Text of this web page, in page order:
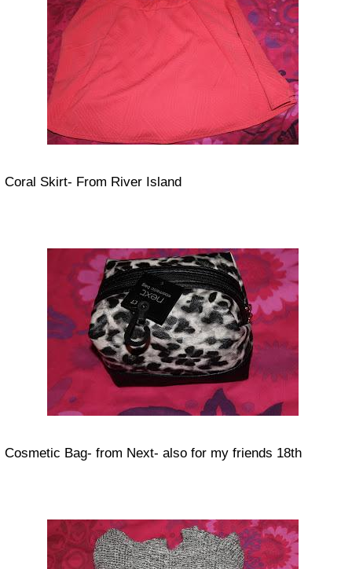
Coral Skirt- From River Island
Cosmetic Bag- from Next- also for my friends 18th